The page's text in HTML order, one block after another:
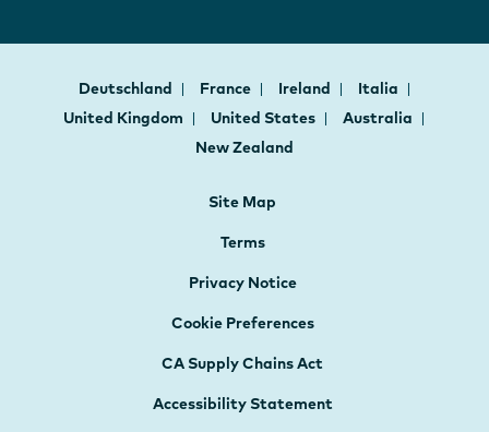
Deutschland France Ireland
Italia
United Kingdom
United States
Australia
New Zealand
Site Map
Terms
Privacy Notice
Cookie Preferences
CA Supply Chains Act
Accessibility Statement